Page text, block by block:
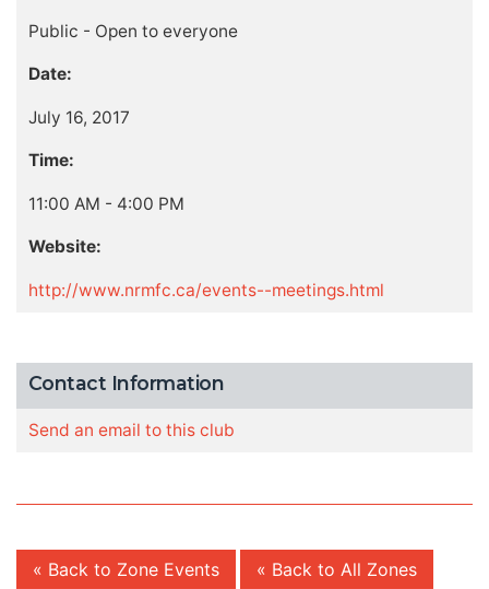
Public - Open to everyone
Date:
July 16, 2017
Time:
11:00 AM - 4:00 PM
Website:
http://www.nrmfc.ca/events--meetings.html
Contact Information
Send an email to this club
« Back to Zone Events « Back to All Zones